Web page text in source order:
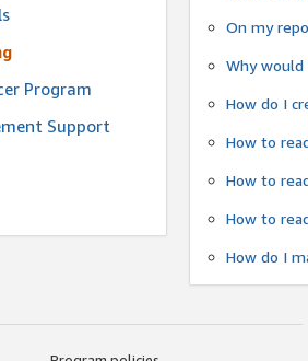
Program
Support
On my
Why
How do I
How to
How to
How to
How do I